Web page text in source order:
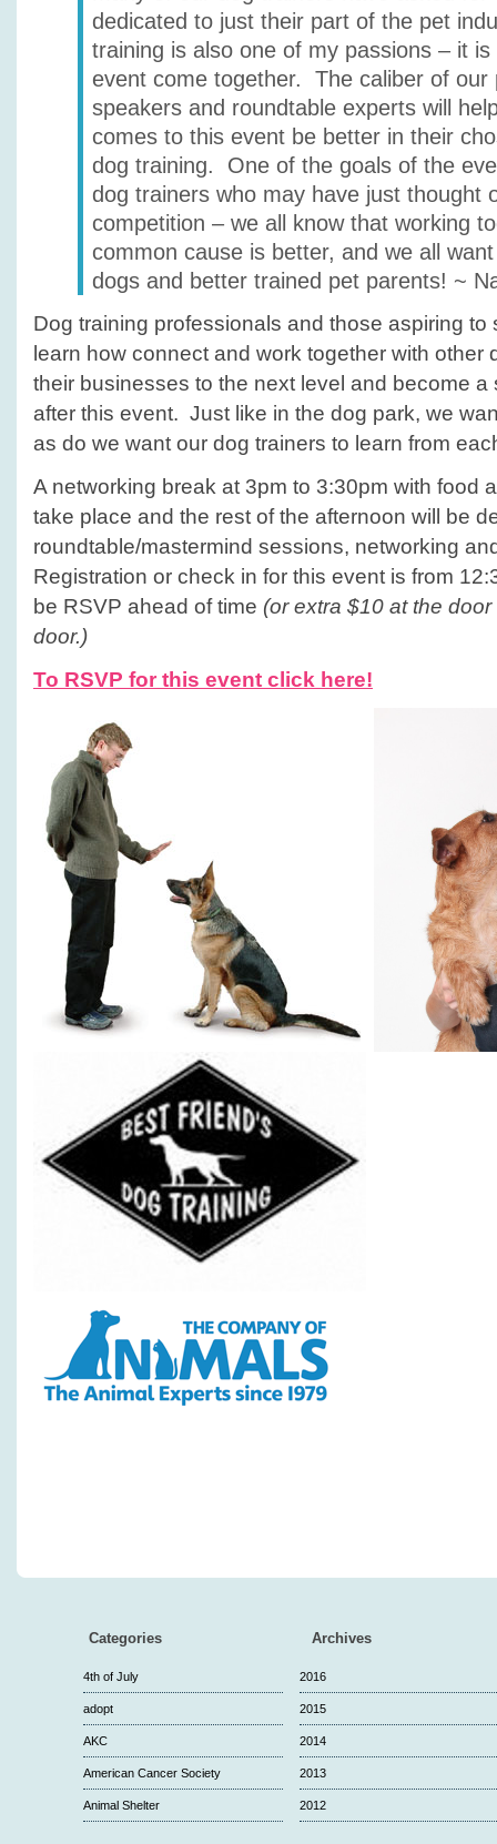
dedicated to just their part of the pet
training is also one of my passions – it
event come together. The caliber of our
speakers and roundtable experts will
comes to this event be better in their
dog training. One of the goals of the
dog trainers who may have just thought
competition – we all know that working
common cause is better, and we all
dogs and better trained pet parents! ~
Dog training professionals and those aspiring to
learn how connect and work together with other
their businesses to the next level and become a
after this event. Just like in the dog park, we
as do we want our dog trainers to learn from
A networking break at 3pm to 3:30pm with food
take place and the rest of the afternoon will be
roundtable/mastermind sessions, networking
Registration or check in for this event is from
be RSVP ahead of time (or extra $10 at the
door.)
To RSVP for this event click here!
Categories
4th of July
adopt
AKC
American Cancer Society
Animal Shelter
Archives
2016
2015
2014
2013
2012